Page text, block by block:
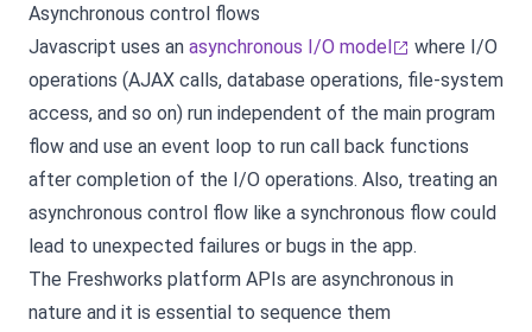
Asynchronous control flows
Javascript uses an asynchronous I/O model
where I/O
operations (AJAX calls, database operations, file-system
access, and so on) run independent of the main program
flow and use an event loop to run call back functions
after completion of the I/O operations. Also, treating an
asynchronous control flow like a synchronous flow could
lead to unexpected failures or bugs in the app.
The Freshworks platform APIs are asynchronous in
nature and it is essential to sequence them